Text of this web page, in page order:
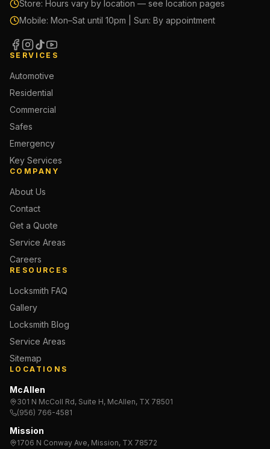
Store: Hours vary by location — see location pages
Mobile: Mon–Sat until 10pm | Sun: By appointment
SERVICES
Automotive
Residential
Commercial
Safes
Emergency
Key Services
COMPANY
About Us
Contact
Get a Quote
Service Areas
Careers
RESOURCES
Locksmith FAQ
Gallery
Locksmith Blog
Service Areas
Sitemap
LOCATIONS
McAllen
301 N McColl Rd, Suite H, McAllen, TX 78501
(956) 766-4581
Mission
1706 N Conway Ave, Mission, TX 78572